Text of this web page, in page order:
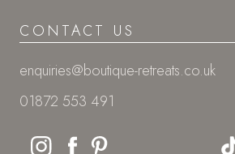
CONTACT US
enquiries@boutique-retreats.co.uk
01872 553 491